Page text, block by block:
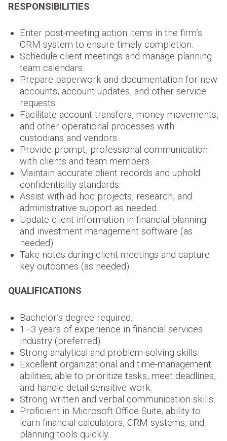
RESPONSIBILITIES
Enter post-meeting action items in the firm’s
CRM system to ensure timely completion.
Schedule client meetings and manage planning
team calendars.
Prepare paperwork and documentation for new
accounts, account updates, and other service
requests.
Facilitate account transfers, money movements,
and other operational processes with
custodians and vendors.
Provide prompt, professional communication
with clients and team members.
Maintain accurate client records and uphold
confidentiality standards.
Assist with ad hoc projects, research, and
administrative support as needed.
Update client information in financial planning
and investment management software (as
needed).
Take notes during client meetings and capture
key outcomes (as needed).
QUALIFICATIONS
Bachelor’s degree required.
1–3 years of experience in financial services
industry (preferred).
Strong analytical and problem-solving skills.
Excellent organizational and time-management
abilities; able to prioritize tasks, meet deadlines,
and handle detail-sensitive work.
Strong written and verbal communication skills.
Proficient in Microsoft Office Suite; ability to
learn financial calculators, CRM systems, and
planning tools quickly.